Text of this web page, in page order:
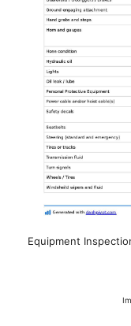
Equipment